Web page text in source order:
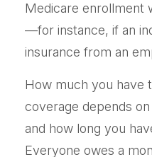
Medicare enrollment
—for instance, if an
insurance from an
How much you have
coverage depends
and how long you
Everyone owes a